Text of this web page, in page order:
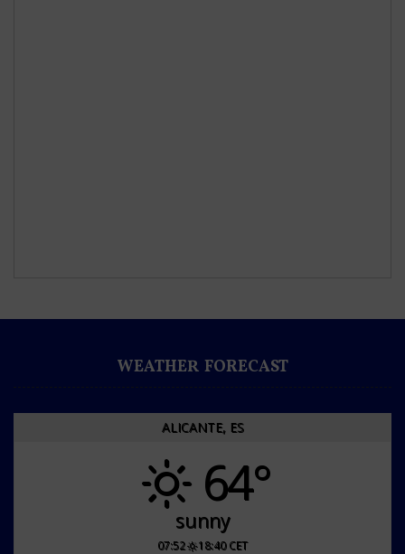
WEATHER FORECAST
ALICANTE, ES
64°
sunny
07:52 18:40 CET